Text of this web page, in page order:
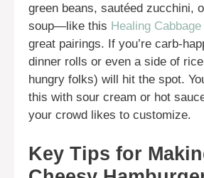
green beans, sautéed zucchini,
soup—like this Healing
great pairings. If you’re carb-
dinner rolls or even a side of
hungry folks) will hit the spot.
this with sour cream or hot
your crowd likes to customize.
Key Tips for